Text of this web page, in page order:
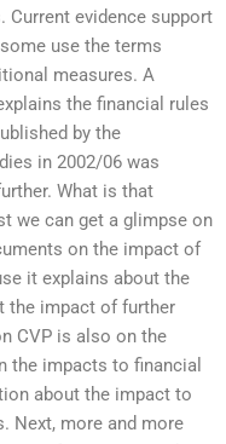
Current evidence support
use the terms
measures. A
the financial rules
by the
in 2002/06 was
What is that
we can get a glimpse on
on the impact of
it explains about the
the impact of further
CVP is also on the
the impacts to financial
about the impact to
Next, more and more